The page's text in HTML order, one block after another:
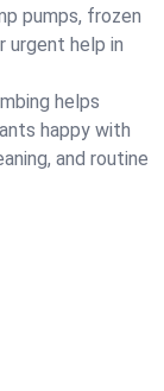
pumps, frozen
urgent help in
helps
happy with
and routine